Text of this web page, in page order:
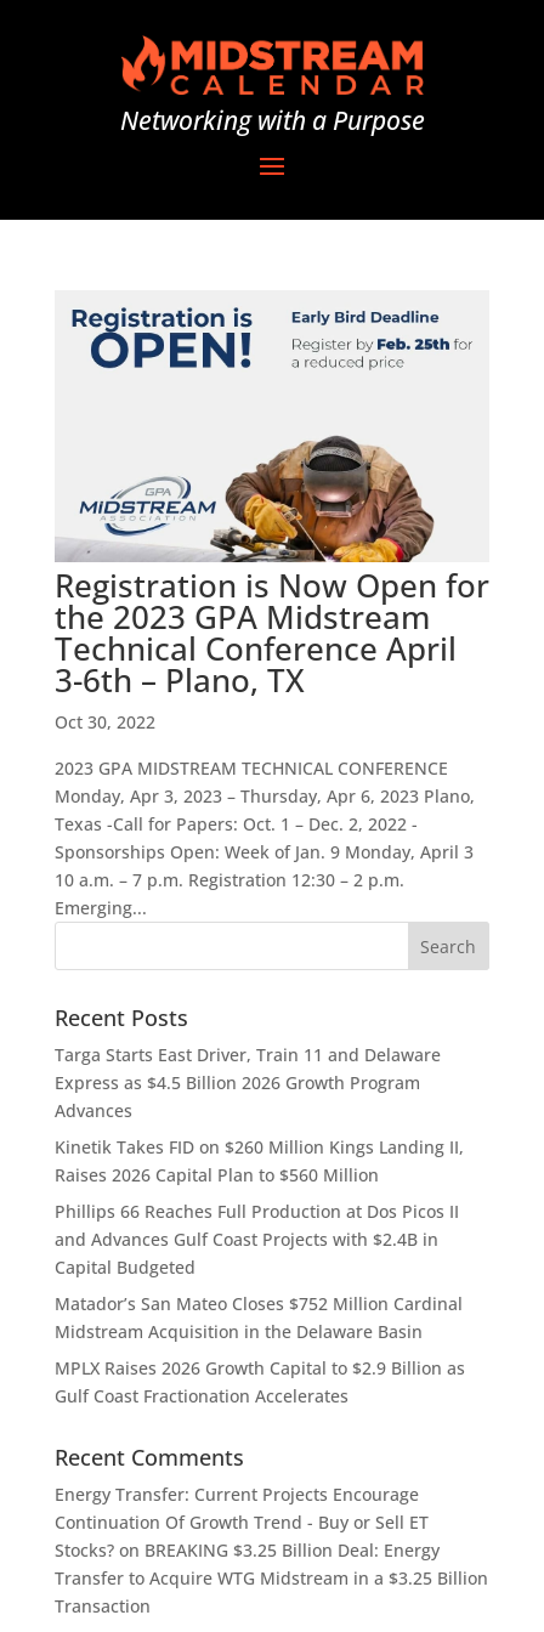
Networking with a Purpose
Registration is Now Open for
the 2023 GPA Midstream
Technical Conference April
3-6th – Plano, TX
Oct 30, 2022
2023 GPA MIDSTREAM TECHNICAL CONFERENCE
Monday, Apr 3, 2023 – Thursday, Apr 6, 2023 Plano,
Texas -Call for Papers: Oct. 1 – Dec. 2, 2022 -
Sponsorships Open: Week of Jan. 9 Monday, April 3
10 a.m. – 7 p.m. Registration 12:30 – 2 p.m.
Emerging...
Recent Posts
Targa Starts East Driver, Train 11 and Delaware
Express as $4.5 Billion 2026 Growth Program
Advances
Kinetik Takes FID on $260 Million Kings Landing II,
Raises 2026 Capital Plan to $560 Million
Phillips 66 Reaches Full Production at Dos Picos II
and Advances Gulf Coast Projects with $2.4B in
Capital Budgeted
Matador’s San Mateo Closes $752 Million Cardinal
Midstream Acquisition in the Delaware Basin
MPLX Raises 2026 Growth Capital to $2.9 Billion as
Gulf Coast Fractionation Accelerates
Recent Comments
Energy Transfer: Current Projects Encourage
Continuation Of Growth Trend - Buy or Sell ET
Stocks?on BREAKING $3.25 Billion Deal: Energy
Transfer to Acquire WTG Midstream in a $3.25 Billion
Transaction